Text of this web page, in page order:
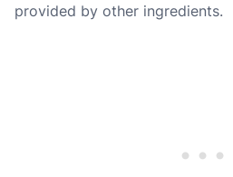
provided by other ingredients.